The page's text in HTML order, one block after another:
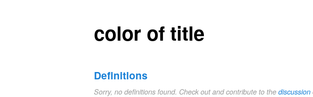
color of title
Definitions
Sorry, no definitions found. Check out and contribute to the discussion